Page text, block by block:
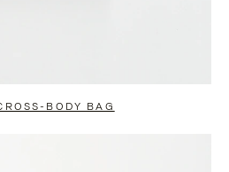
BODY BAG